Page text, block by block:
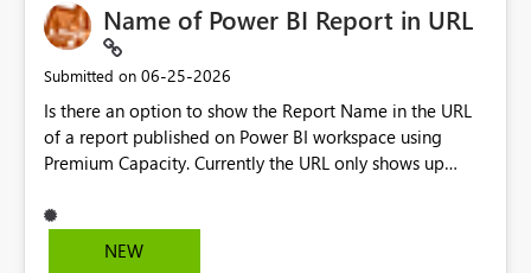
Name of Power BI Report in URL
Submitted on ‎06-25-2026
Is there an option to show the Report Name in the URL
of a report published on Power BI workspace using
Premium Capacity. Currently the URL only shows up
reference to the problem : Current
: https://app.powerbi.com/groups/4897864dfhf-
NEW